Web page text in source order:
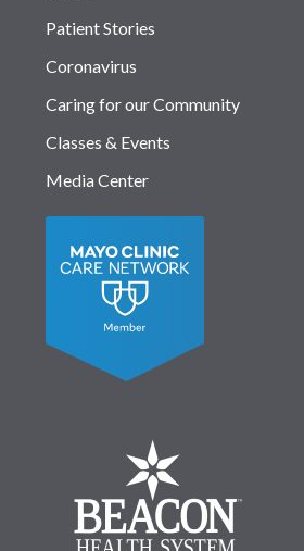
Patient Stories
Coronavirus
Caring for our Community
Classes & Events
Media Center